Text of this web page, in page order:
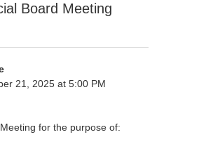
Board Meeting
21, 2025 at 5:00 PM
for the purpose of: